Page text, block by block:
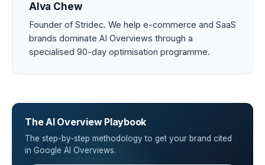
Alva Chew
Founder of Stridec. We help e-commerce and SaaS
brands dominate AI Overviews through a
specialised 90-day optimisation programme.
The AI Overview Playbook
The step-by-step methodology to get your brand cited
in Google AI Overviews.